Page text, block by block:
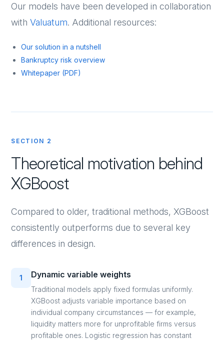
Our models have been developed in collaboration
withValuatum. Additional resources:
Our solution in a nutshell
Bankruptcy risk overview
Whitepaper (PDF)
SECTION 2
Theoretical motivation behind
XGBoost
Compared to older, traditional methods, XGBoost
consistently outperforms due to several key
differences in design.
1 Dynamic variable weights
Traditional models apply fixed formulas uniformly.
XGBoost adjusts variable importance based on
individual company circumstances — for example,
liquidity matters more for unprofitable firms versus
profitable ones. Logistic regression has constant